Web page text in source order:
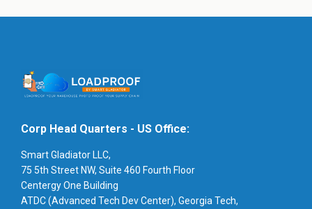
Corp Head Quarters - US Office:
Smart Gladiator LLC,
75 5th Street NW, Suite 460 Fourth Floor
Centergy One Building
ATDC (Advanced Tech Dev Center), Georgia Tech,